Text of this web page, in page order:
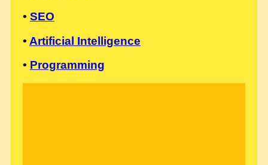
• SEO
• Artificial Intelligence
• Programming